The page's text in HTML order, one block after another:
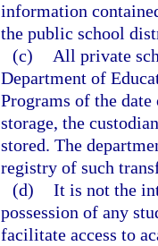
information
the public school
(c)
All private
Department of
Programs of the
storage, the
stored. The
registry of such
(d) It is not the
possession of any
facilitate access to